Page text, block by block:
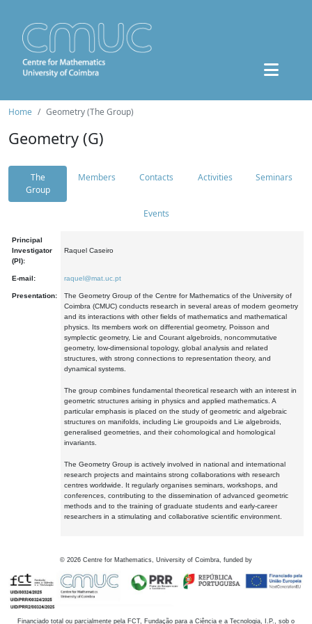
Home Geometry (The Group)
Geometry (G)
The
Group
Members Contacts Activities Seminars
Events
Principal
Investigator
(PI):
Raquel Caseiro
E-mail: raquel@mat.uc.pt
Presentation:
The Geometry Group of the Centre for Mathematics of the University of
Coimbra (CMUC) conducts research in several areas of modern geometry
and its interactions with other fields of mathematics and mathematical
physics. Its members work on differential geometry, Poisson and
symplectic geometry, Lie and Courant algebroids, noncommutative
geometry, low-dimensional topology, global analysis and related
structures, with strong connections to representation theory, and
dynamical systems.
The group combines fundamental theoretical research with an interest in
geometric structures arising in physics and applied mathematics. A
particular emphasis is placed on the study of geometric and algebraic
structures on manifolds, including Lie groupoids and Lie algebroids,
generalised geometries, and their cohomological and homological
invariants.
The Geometry Group is actively involved in national and international
research projects and maintains strong collaborations with research
centres worldwide. It regularly organises seminars, workshops, and
conferences, contributing to the dissemination of advanced geometric
methods and to the training of graduate students and early-career
researchers in a stimulating and collaborative scientific environment.
© 2026 Centre for Mathematics, University of Coimbra, funded by
Financiado total ou parcialmente pela FCT, Fundação para a Ciência e a Tecnologia, I.P., sob o